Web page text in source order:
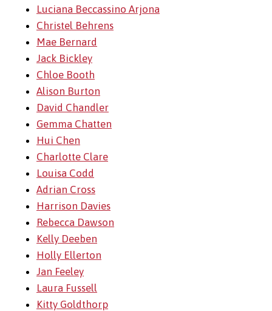
Luciana Beccassino Arjona
Christel Behrens
Mae Bernard
Jack Bickley
Chloe Booth
Alison Burton
David Chandler
Gemma Chatten
Hui Chen
Charlotte Clare
Louisa Codd
Adrian Cross
Harrison Davies
Rebecca Dawson
Kelly Deeben
Holly Ellerton
Jan Feeley
Laura Fussell
Kitty Goldthorp